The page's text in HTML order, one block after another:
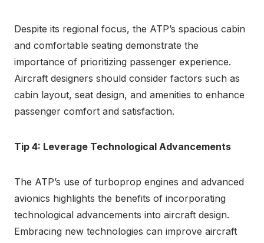
Despite its regional focus, the ATP’s spacious cabin
and comfortable seating demonstrate the
importance of prioritizing passenger experience.
Aircraft designers should consider factors such as
cabin layout, seat design, and amenities to enhance
passenger comfort and satisfaction.
Tip 4: Leverage Technological Advancements
The ATP’s use of turboprop engines and advanced
avionics highlights the benefits of incorporating
technological advancements into aircraft design.
Embracing new technologies can improve aircraft